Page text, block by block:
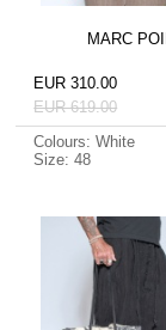
MARC
EUR 310.00
EUR 619.00
Colours: White
Size: 48